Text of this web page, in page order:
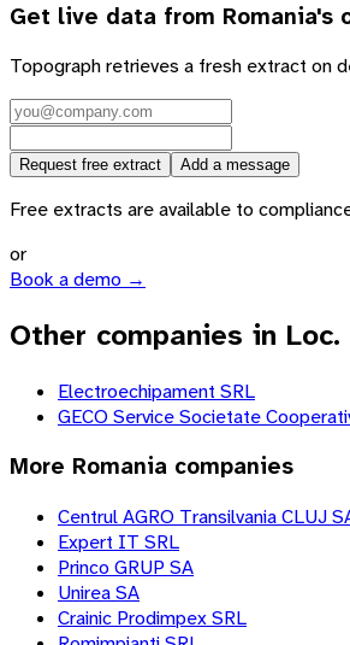
Get live data from Romania's
Topograph retrieves a fresh extract on
Request free extract Add a message
Free extracts are available to
or
Book a demo →
Other companies in Loc.
Electroechipament SRL
GECO Service Societate
More Romania companies
Centrul AGRO Transilvania CLUJ
Expert IT SRL
Princo GRUP SA
Unirea SA
Crainic Prodimpex SRL